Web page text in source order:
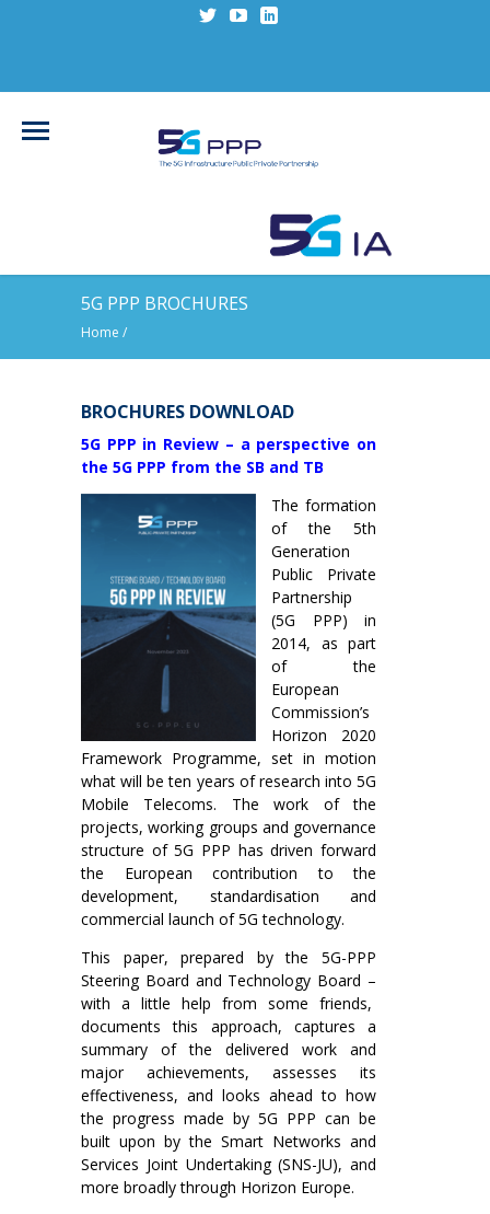
5G PPP BROCHURES
Home /
BROCHURES DOWNLOAD
5G PPP in Review – a perspective on
the 5G PPP from the SB and TB
The formation
of the 5th
Generation
Public Private
Partnership
(5G PPP) in
2014, as part
of the
European
Commission’s
Horizon 2020
Framework Programme, set in motion
what will be ten years of research into 5G
Mobile Telecoms. The work of the
projects, working groups and governance
structure of 5G PPP has driven forward
the European contribution to the
development, standardisation and
commercial launch of 5G technology.
This paper, prepared by the 5G-PPP
Steering Board and Technology Board –
with a little help from some friends,
documents this approach, captures a
summary of the delivered work and
major achievements, assesses its
effectiveness, and looks ahead to how
the progress made by 5G PPP can be
built upon by the Smart Networks and
Services Joint Undertaking (SNS-JU), and
more broadly through Horizon Europe.